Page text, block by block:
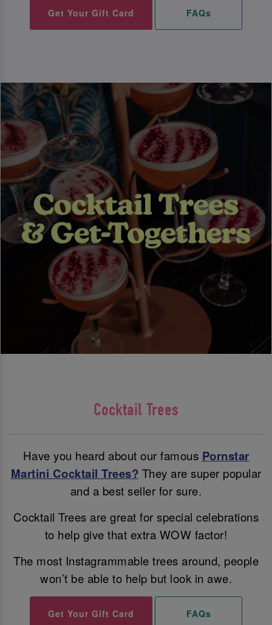
Get Your Gift Card FAQs
Cocktail Trees
Have you heard about our famous Pornstar
Martini Cocktail Trees? They are super popular
and a best seller for sure.
Cocktail Trees are great for special celebrations
to help give that extra WOW factor!
The most Instagrammable trees around, people
won’t be able to help but look in awe.
Get Your Gift Card FAQs